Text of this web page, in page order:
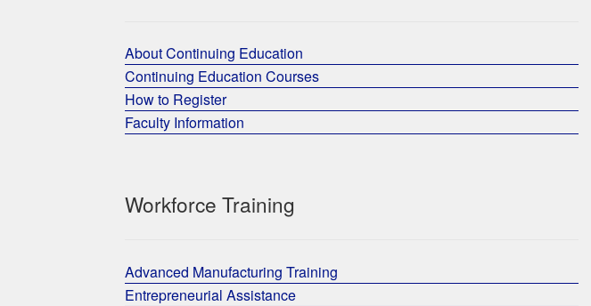
About Continuing Education
Continuing Education Courses
How to Register
Faculty Information
Workforce Training
Advanced Manufacturing Training
Entrepreneurial Assistance